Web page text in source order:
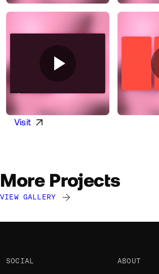
Visit
More Projects
VIEW GALLERY
Cyd Stumpel
Cyd Stumpel
Cyd Stumpel
SOCIAL ABOUT